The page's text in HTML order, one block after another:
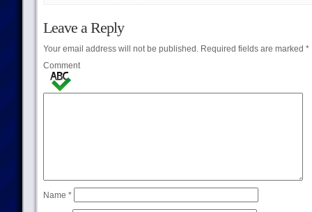
Leave a Reply
Your email address will not be published.Required fields are marked *
Comment
Name *